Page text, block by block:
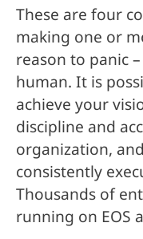
These are four
making one or
reason to panic
human. It is
achieve your
discipline and
organization,
consistently
Thousands of
running on EOS